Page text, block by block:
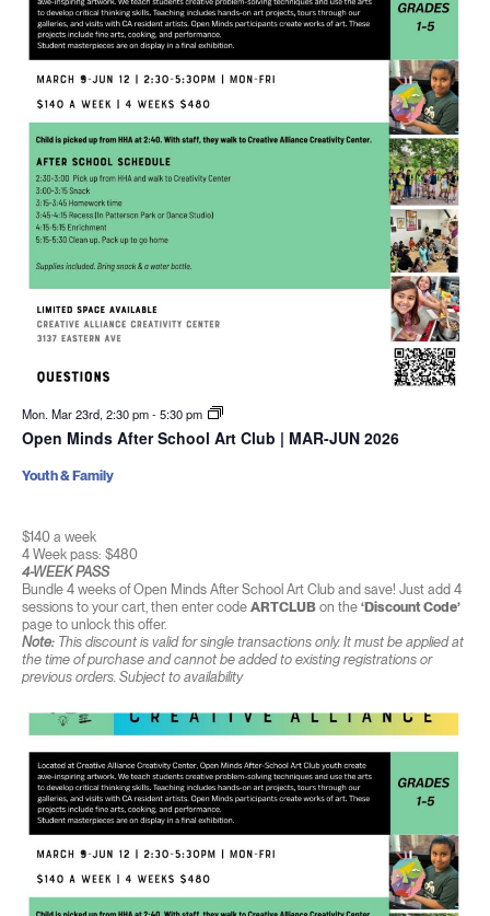
Mon. Mar 23rd, 2:30 pm-5:30 pm
Open Minds After School Art Club | MAR-JUN 2026
$140 a week
4 Week pass: $480
4-WEEK PASS
Bundle 4 weeks of Open Minds After School Art Club and save! Just add 4
sessions to your cart, then enter code ARTCLUBon the ‘Discount Code’
page to unlock this offer.
Note:This discount is valid for single transactions only. It must be applied at
the time of purchase and cannot be added to existing registrations or
previous orders. Subject to availability
Youth & Family